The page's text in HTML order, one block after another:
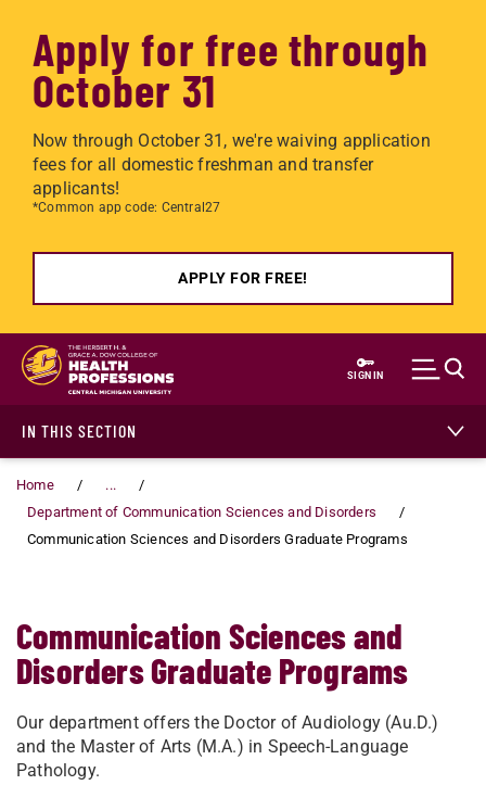
Apply for free through
October 31
Now through October 31, we're waiving application
fees for all domestic freshman and transfer
applicants!
*Common app code: Central27
APPLY FOR FREE!
Skip to main content
SIGN IN
IN THIS SECTION
Home
...
Department of Communication Sciences and Disorders
Communication Sciences and Disorders Graduate Programs
Communication Sciences and
Disorders Graduate Programs
Our department offers the Doctor of Audiology (Au.D.)
and the Master of Arts (M.A.) in Speech-Language
Pathology.